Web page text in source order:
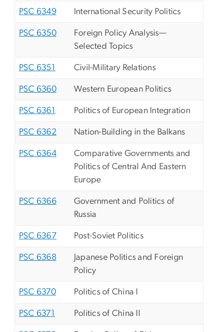
PSC 6349 International Security Politics
PSC 6350
Foreign Policy Analysis—
Selected Topics
PSC 6351 Civil-Military Relations
PSC 6360 Western European Politics
PSC 6361 Politics of European Integration
PSC 6362 Nation-Building in the Balkans
PSC 6364
Comparative Governments and
Politics of Central And Eastern
Europe
PSC 6366
Government and Politics of
Russia
PSC 6367 Post-Soviet Politics
PSC 6368
Japanese Politics and Foreign
Policy
PSC 6370 Politics of China I
PSC 6371 Politics of China II